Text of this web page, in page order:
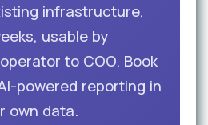
infrastructure,
usable by
to COO. Book
powered reporting in
own data.